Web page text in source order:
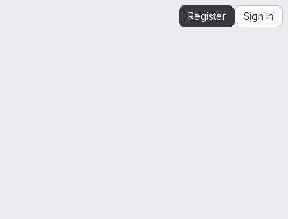
Register Sign in